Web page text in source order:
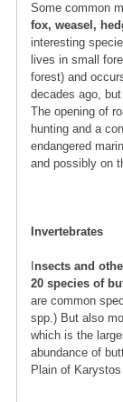
Some common
fox, weasel,
interesting
lives in small
forest) and
decades ago,
The opening of
hunting and a
endangered
and possibly on
Invertebrates
nsects and
20 species of
are common
spp.) But also
which is the
abundance of
Plain of